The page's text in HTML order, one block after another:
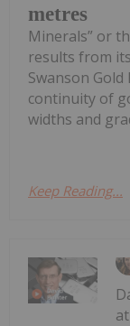
metres
Minerals” or
results from
Swanson
continuity of
widths and
Keep Reading...